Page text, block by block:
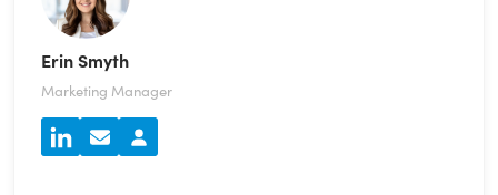
Erin Smyth
Marketing Manager